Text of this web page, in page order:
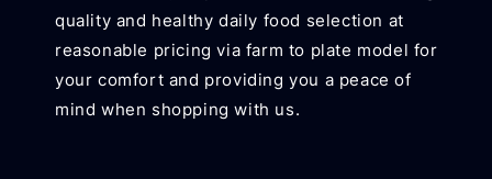
quality and healthy daily food selection at
reasonable pricing via farm to plate model for
your comfort and providing you a peace of
mind when shopping with us.